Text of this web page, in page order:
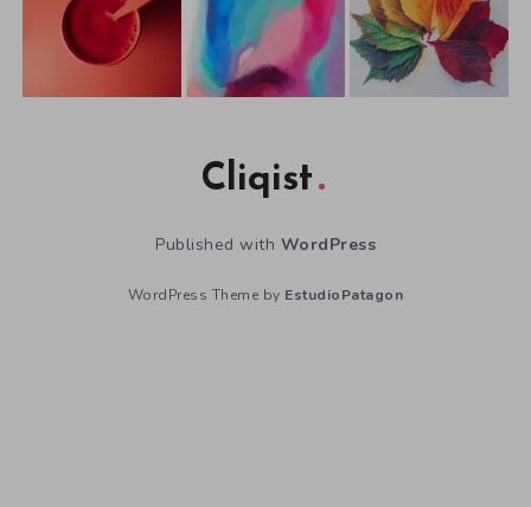
Cliqist
Published with WordPress
WordPress Theme by EstudioPatagon